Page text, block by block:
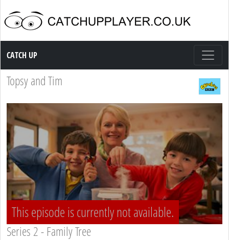
Catch up TV
CATCH UP
Topsy and Tim
This episode is currently not available.
Series 2 - Family Tree